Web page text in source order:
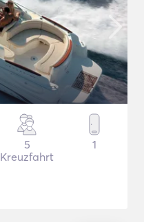
5
Kreuzfahrt
1